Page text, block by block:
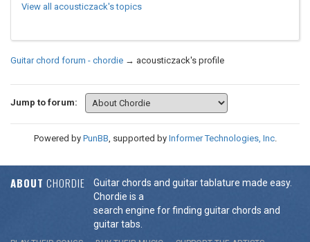
View all acousticzack's topics
Guitar chord forum - chordie → acousticzack's profile
Jump to forum:
Powered by PunBB, supported by Informer Technologies, Inc.
ABOUT CHORDIE
Guitar chords and guitar tablature made easy.
Chordie is a
search engine for finding guitar chords and
guitar tabs.